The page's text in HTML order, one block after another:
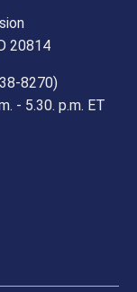
20814
8270)
- 5.30. p.m. ET